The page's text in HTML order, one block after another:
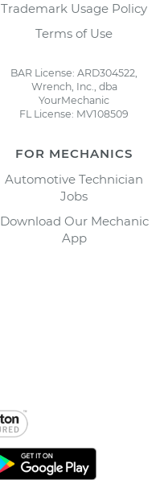
Trademark Usage Policy
Terms of Use
BAR License: ARD304522,
Wrench, Inc., dba
YourMechanic
FL License: MV108509
FOR MECHANICS
Automotive Technician
Jobs
Download Our Mechanic
App